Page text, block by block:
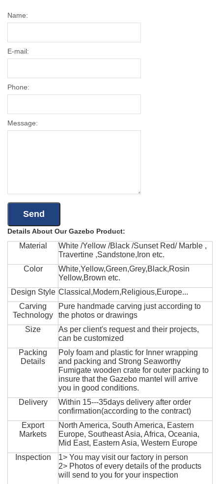
Name:
E-mail:
Phone:
Message:
Details About Our Gazebo Product:
Material
White /Yellow /Black /Sunset Red/ Marble ,
Travertine ,Sandstone,Iron etc.
Color
White,Yellow,Green,Grey,Black,Rosin
Yellow,Brown etc.
Design Style Classical,Modern,Religious,Europe...
Carving
Technology
Pure handmade carving just according to
the photos or drawings
Size
As per client's request and their projects,
can be customized
Packing
Details
Poly foam and plastic for Inner wrapping
and packing and Strong Seaworthy
Fumigate wooden crate for outer packing to
insure that the Gazebo mantel will arrive
you in good conditions.
Delivery
Within 15---35days delivery after order
confirmation(according to the contract)
Export
Markets
North America, South America, Eastern
Europe, Southeast Asia, Africa, Oceania,
Mid East, Eastern Asia, Western Europe
Inspection
1> You may visit our factory in person
2> Photos of every details of the products
will send to you for your inspection